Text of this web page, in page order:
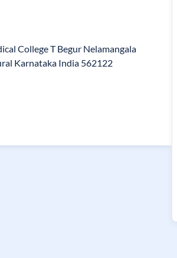
College T Begur Nelamangala
Karnataka India 562122